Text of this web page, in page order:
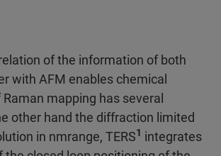
of the information of both
with AFM enables chemical
mapping has several
other hand the diffraction limited
in nmrange, TERS1 integrates